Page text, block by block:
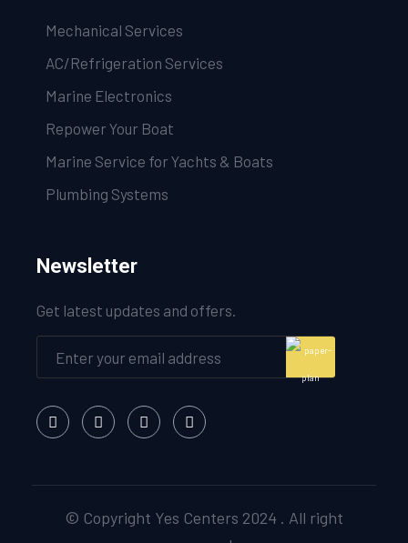
Mechanical Services
AC/Refrigeration Services
Marine Electronics
Repower Your Boat
Marine Service for Yachts & Boats
Plumbing Systems
Newsletter
Get latest updates and offers.
© Copyright Yes Centers 2024 . All right